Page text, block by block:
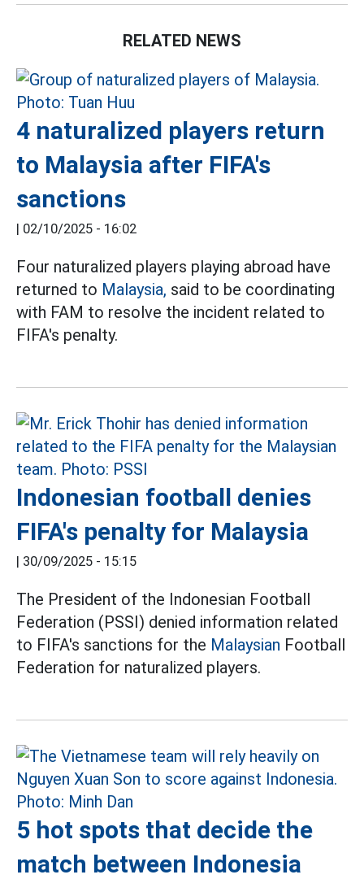
RELATED NEWS
4 naturalized players return
to Malaysia after FIFA's
sanctions
| 02/10/2025 - 16:02
Four naturalized players playing abroad have
returned to Malaysia, said to be coordinating
with FAM to resolve the incident related to
FIFA's penalty.
Indonesian football denies
FIFA's penalty for Malaysia
| 30/09/2025 - 15:15
The President of the Indonesian Football
Federation (PSSI) denied information related
to FIFA's sanctions for the Malaysian Football
Federation for naturalized players.
5 hot spots that decide the
match between Indonesia